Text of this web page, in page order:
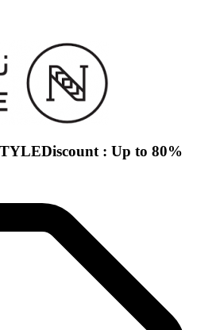
: Up to 80%